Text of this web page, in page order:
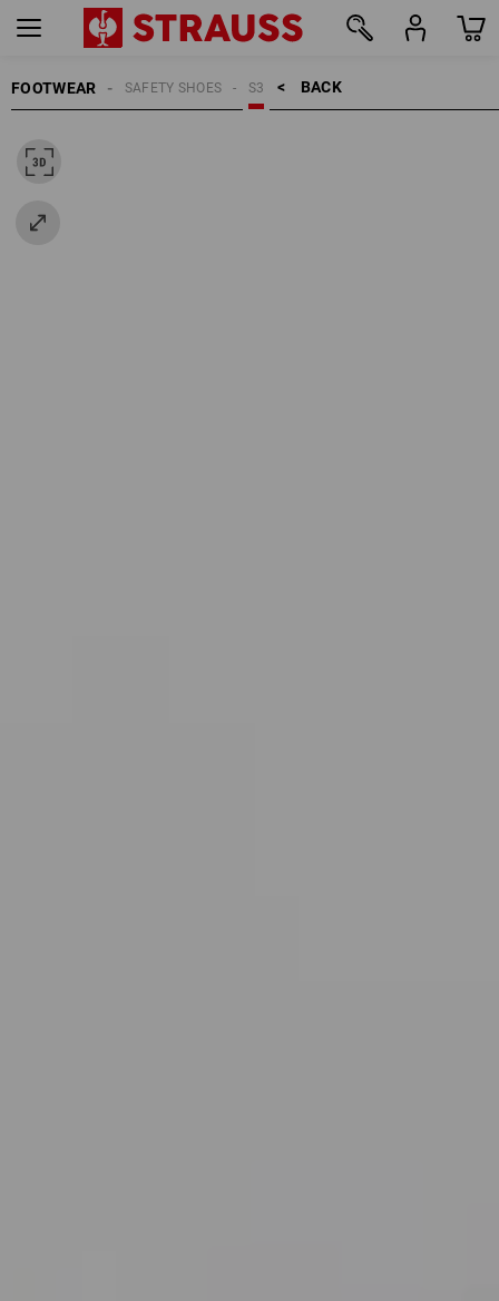
FOOTWEAR BACK    >
S3
SAFETY SHOES